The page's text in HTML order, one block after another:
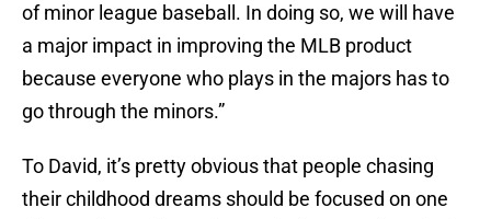
of minor league baseball. In doing so, we will have
a major impact in improving the MLB product
because everyone who plays in the majors has to
go through the minors.”
To David, it’s pretty obvious that people chasing
their childhood dreams should be focused on one